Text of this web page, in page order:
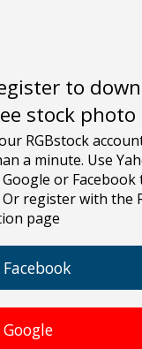
to
stock photo